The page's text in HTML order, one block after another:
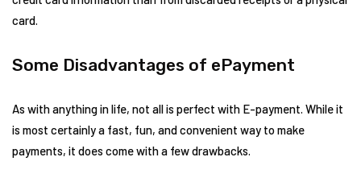
card.
Some Disadvantages of ePayment
As with anything in life, not all is perfect with E-payment. While it
is most certainly a fast, fun, and convenient way to make
payments, it does come with a few drawbacks.